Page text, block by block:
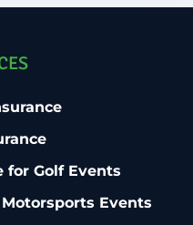
for Golf Events
Events